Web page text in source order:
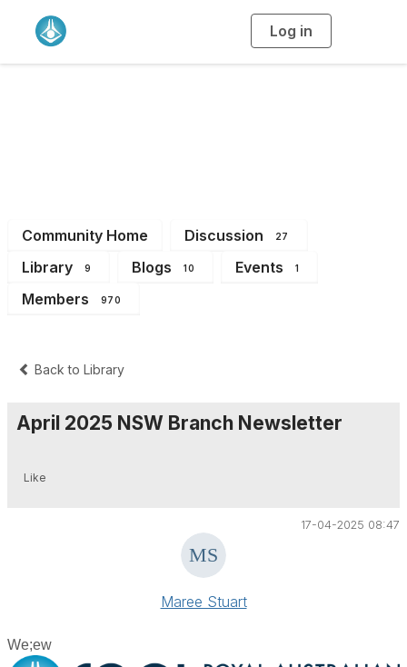
Log in
g
Community Home Discussion 27
Library 9 Blogs 10 Events 1
Members 970
Back to Library
April 2025 NSW Branch Newsletter
Like
17-04-2025 08:47
Maree Stuart
We;ew